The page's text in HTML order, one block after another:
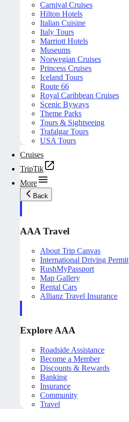
Carnival Cruises
Hilton Hotels
Italian Cuisine
Italy Tours
Marriott Hotels
Museums
Norwegian Cruises
Princess Cruises
Iceland Tours
Route 66
Royal Caribbean Cruises
Scenic Byways
Theme Parks
Tours & Sightseeing
Trafalgar Tours
USA Tours
Cruises
TripTik
More
Back
AAA Travel
About Trip Canvas
International Driving Permit
RushMyPassport
Map Gallery
Rental Cars
Allianz Travel Insurance
Explore AAA
Roadside Assistance
Become a Member
Discounts & Rewards
Banking
Insurance
Community
Travel